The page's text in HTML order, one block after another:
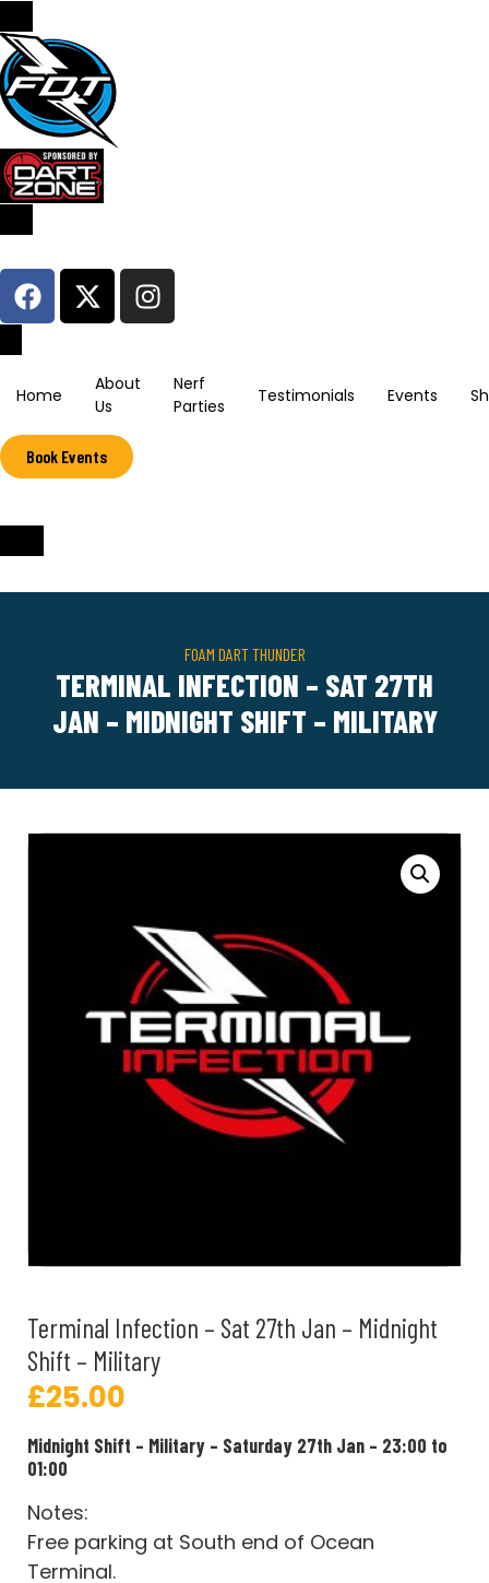
Home
About
Us
Nerf
Parties
Testimonials Events
Book Events
FOAM DART THUNDER
TERMINAL INFECTION – SAT 27TH
JAN – MIDNIGHT SHIFT – MILITARY
Terminal Infection – Sat 27th Jan – Midnight
Shift – Military
£25.00
Midnight Shift – Military – Saturday 27th Jan – 23:00 to
01:00
Notes:
Free parking at South end of Ocean
Terminal.